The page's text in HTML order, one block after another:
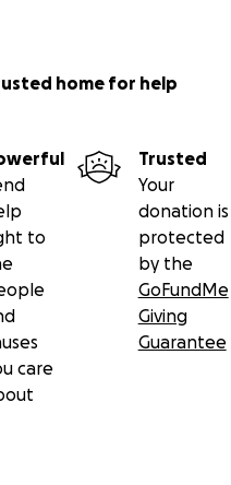
home for help
to
care
Trusted
Your
donation is
protected
by the
GoFundMe
Giving
Guarantee